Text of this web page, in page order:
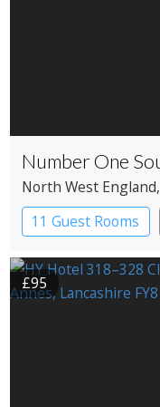
Number One
North West England
11 Guest Rooms
£95